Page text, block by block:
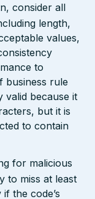
consider all
length,
values,
to
business rule
valid because it
but it is
to contain
for malicious
to miss at least
the code’s